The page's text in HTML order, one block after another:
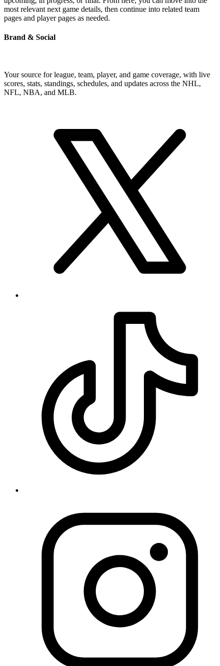
most relevant next game details, then continue into related team
pages and player pages as needed.
Brand & Social
Your source for league, team, player, and game coverage, with live
scores, stats, standings, schedules, and updates across the NHL,
NFL, NBA, and MLB.